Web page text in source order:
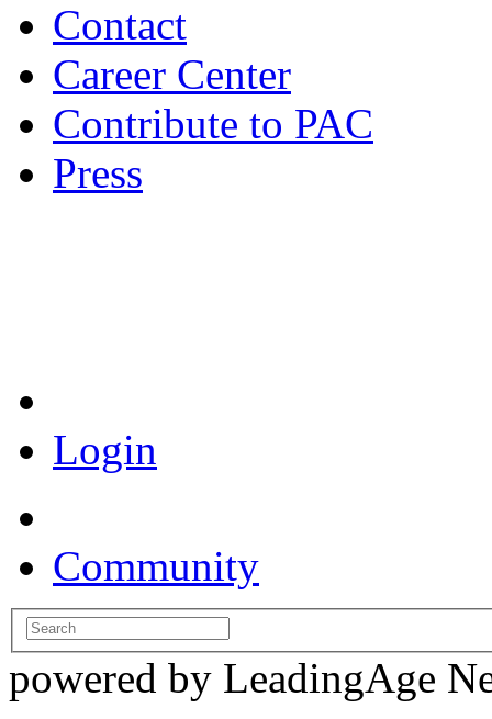
Contact
Career Center
Contribute to PAC
Press
Login
Community
powered by LeadingAge